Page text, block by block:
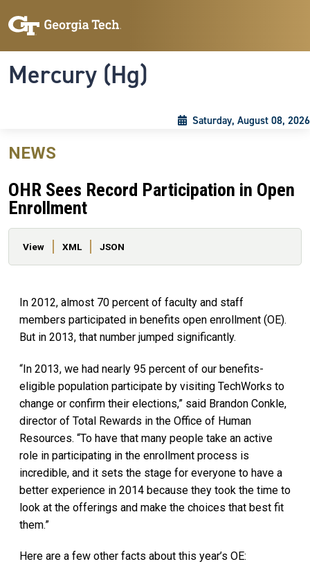
Mercury (Hg)
Saturday, August 08, 2026
NEWS
OHR Sees Record Participation in Open
Enrollment
Primary tabs
View XML JSON
In 2012, almost 70 percent of faculty and staff
members participated in benefits open enrollment (OE).
But in 2013, that number jumped significantly.
“In 2013, we had nearly 95 percent of our benefits-
eligible population participate by visiting TechWorks to
change or confirm their elections,” said Brandon Conkle,
director of Total Rewards in the Office of Human
Resources. “To have that many people take an active
role in participating in the enrollment process is
incredible, and it sets the stage for everyone to have a
better experience in 2014 because they took the time to
look at the offerings and make the choices that best fit
them.”
Here are a few other facts about this year’s OE: